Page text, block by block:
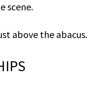
scene.
above the abacus.